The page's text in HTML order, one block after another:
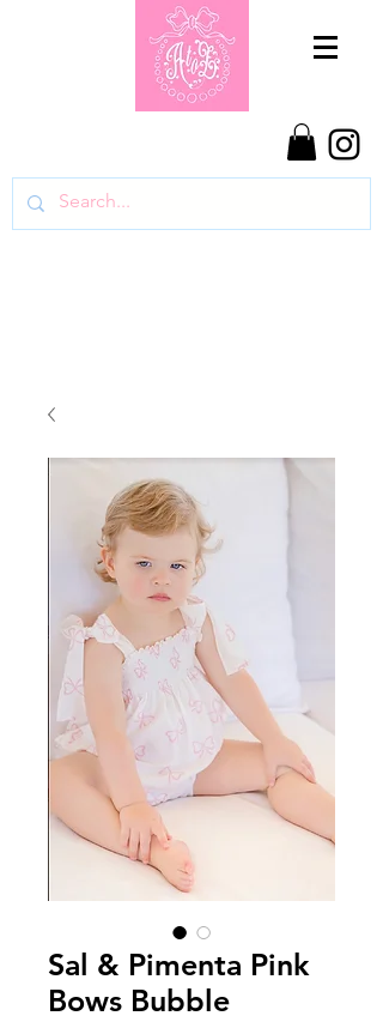
Sal & Pimenta Pink
Bows Bubble